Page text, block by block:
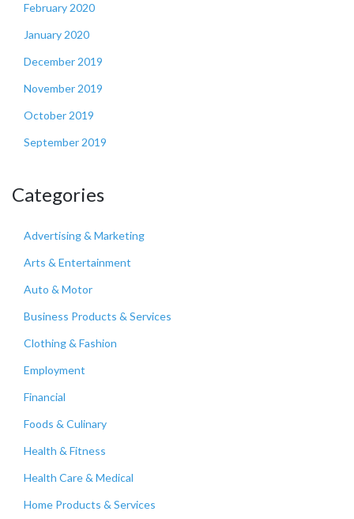
February 2020
January 2020
December 2019
November 2019
October 2019
September 2019
Categories
Advertising & Marketing
Arts & Entertainment
Auto & Motor
Business Products & Services
Clothing & Fashion
Employment
Financial
Foods & Culinary
Health & Fitness
Health Care & Medical
Home Products & Services